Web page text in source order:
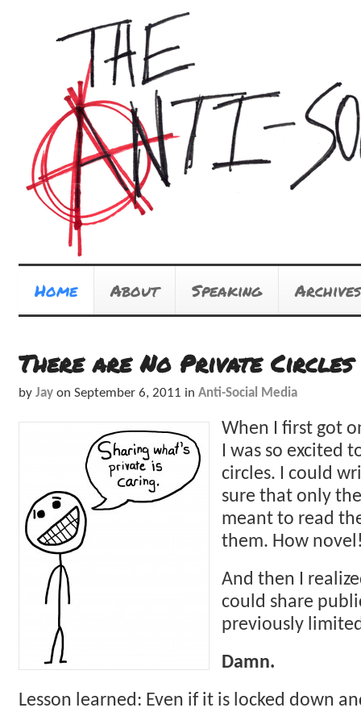
Home About Speaking Archives
There are No Private Circles
by Jay on September 6, 2011 in Anti-Social Media
When I first got
I was so excited
circles. I could
sure that only
meant to read
them. How
And then I
could share
previously
Damn.
Lesson learned: Even if it is locked down